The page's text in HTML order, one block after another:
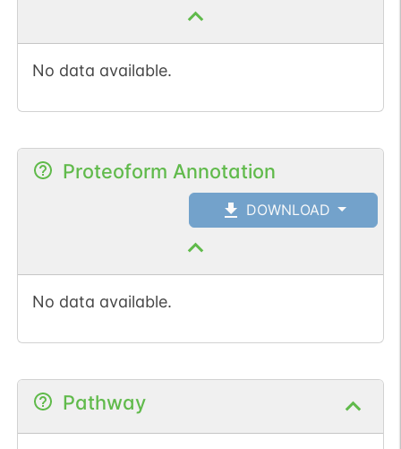
No data available.
Proteoform Annotation
DOWNLOAD
No data available.
Pathway